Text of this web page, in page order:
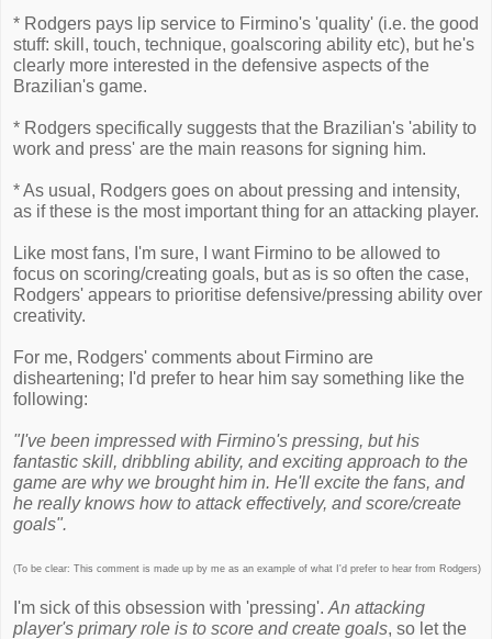
* Rodgers pays lip service to Firmino's 'quality' (i.e. the good
stuff: skill, touch, technique, goalscoring ability etc), but he's
clearly more interested in the defensive aspects of the
Brazilian's game.
* Rodgers specifically suggests that the Brazilian's 'ability to
work and press' are the main reasons for signing him.
* As usual, Rodgers goes on about pressing and intensity,
as if these is the most important thing for an attacking player.
Like most fans, I'm sure, I want Firmino to be allowed to
focus on scoring/creating goals, but as is so often the case,
Rodgers' appears to prioritise defensive/pressing ability over
creativity.
For me, Rodgers' comments about Firmino are
disheartening; I'd prefer to hear him say something like the
following:
"I've been impressed with Firmino's pressing, but his
fantastic skill, dribbling ability, and exciting approach to the
game are why we brought him in. He'll excite the fans, and
he really knows how to attack effectively, and score/create
goals".
(To be clear: This comment is made up by me as an example of what I'd prefer to hear from Rodgers)
I'm sick of this obsession with 'pressing'. An attacking
player's primary role is to score and create goals, so let the